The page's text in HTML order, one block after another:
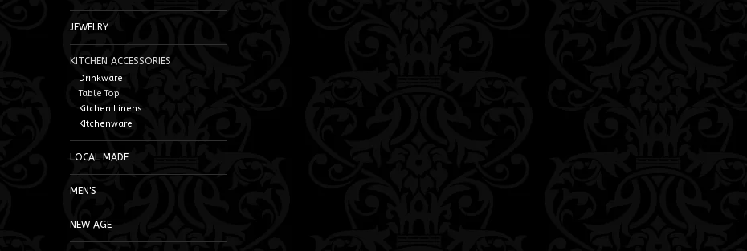
JEWELRY
KITCHEN ACCESSORIES
Drinkware
Table Top
Kitchen Linens
KItchenware
LOCAL MADE
MEN'S
NEW AGE